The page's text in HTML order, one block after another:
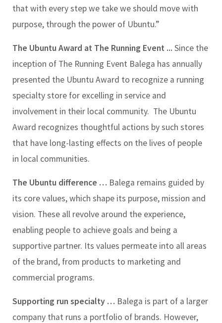
that with every step we take we should move with
purpose, through the power of Ubuntu.”
The Ubuntu Award at The Running Event ... Since the
inception of The Running Event Balega has annually
presented the Ubuntu Award to recognize a running
specialty store for excelling in service and
involvement in their local community. The Ubuntu
Award recognizes thoughtful actions by such stores
that have long-lasting effects on the lives of people
in local communities.
The Ubuntu difference … Balega remains guided by
its core values, which shape its purpose, mission and
vision. These all revolve around the experience,
enabling people to achieve goals and being a
supportive partner. Its values permeate into all areas
of the brand, from products to marketing and
commercial programs.
Supporting run specialty … Balega is part of a larger
company that runs a portfolio of brands. However,